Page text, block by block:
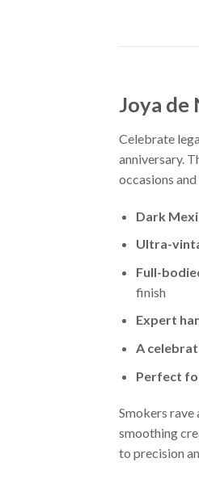
Joya de
Celebrate
anniversary.
occasions
Dark
Ultra-
Full-
finish
Expert
A
Perfect
Smokers rave
smoothing
to precision